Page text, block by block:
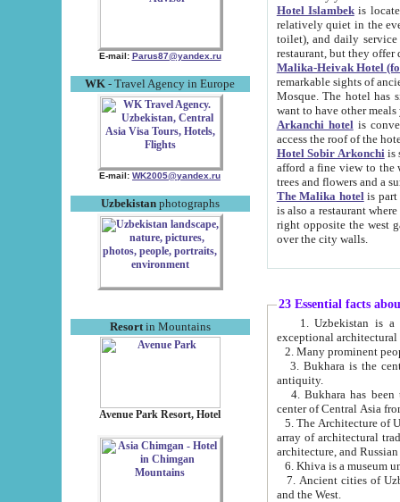
E-mail: Parus87@yandex.ru
WK - Travel Agency in Europe
E-mail: WK2005@yandex.ru
Uzbekistanphotographs
Resortin Mountains
Avenue Park Resort, Hotel
Hotel Islambekis located in
relatively quiet in the evening. The rooms are big and
toilet), and daily service if wanted. This hotel operates as B&B. For the other meals – they don't have a
restaurant, but they offer
Malika-Heivak Hotel
remarkable sights of ancient Khiva - Islam Khodja ensemble,
Mosque. The hotel has simply furnished rooms with bathrooms and AC. It also operates as B&B. if you
want to have other
Arkanchi hotelis
Hotel Sobir Arkonchiis
afford a fine view to the walls of Ichan-Kala and other remarkable sights.
trees and flowers
The Malika hotelis part of a
is also a restaurant where breakfast is served, and a gift shop. The
right opposite the west gate of the old city. If you are awake at the right time, you can watch the sunrise
over the city walls.
23 Essential facts
exceptional
2. Many prominent
3. Bukhara is the
antiquity.
4. Bukhara has been
center of Central Asia
5. The Architecture of
array of architectural
architecture, and
6. Khiva is a museum
7. Ancient cities of Uzbekistan were
and the West.